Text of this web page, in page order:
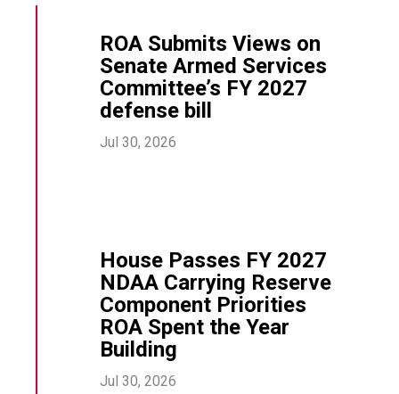
ROA Submits Views on
Senate Armed Services
Committee’s FY 2027
defense bill
Jul 30, 2026
House Passes FY 2027
NDAA Carrying Reserve
Component Priorities
ROA Spent the Year
Building
Jul 30, 2026